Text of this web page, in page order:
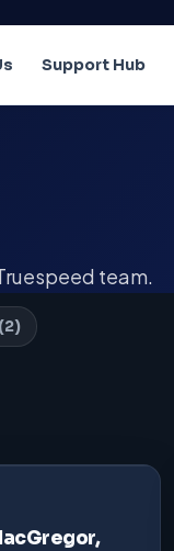
Support Hub
team.
(2)